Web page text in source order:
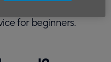
for beginners.